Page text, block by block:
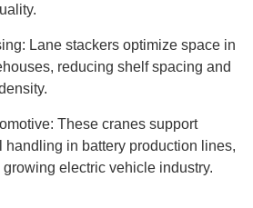
Lane stackers optimize space in
reducing shelf spacing and
These cranes support
handling in battery production lines,
electric vehicle industry.